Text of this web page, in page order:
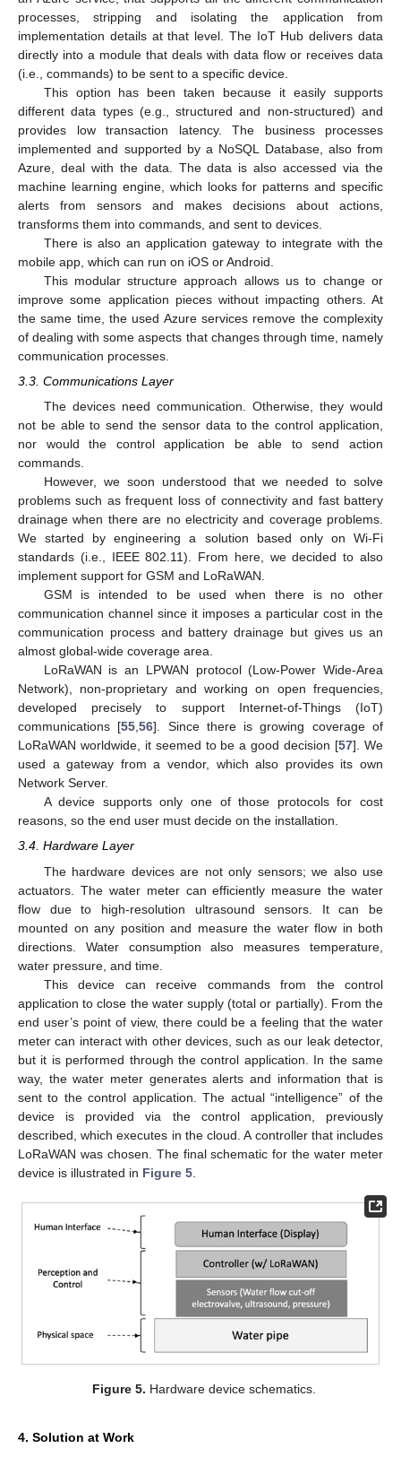
processes, stripping and isolating the application from
implementation details at that level. The IoT Hub delivers data
directly into a module that deals with data flow or receives data
(i.e., commands) to be sent to a specific device.
This option has been taken because it easily supports
different data types (e.g., structured and non-structured) and
provides low transaction latency. The business processes
implemented and supported by a NoSQL Database, also from
Azure, deal with the data. The data is also accessed via the
machine learning engine, which looks for patterns and specific
alerts from sensors and makes decisions about actions,
transforms them into commands, and sent to devices.
There is also an application gateway to integrate with the
mobile app, which can run on iOS or Android.
This modular structure approach allows us to change or
improve some application pieces without impacting others. At
the same time, the used Azure services remove the complexity
of dealing with some aspects that changes through time, namely
communication processes.
3.3. Communications Layer
The devices need communication. Otherwise, they would
not be able to send the sensor data to the control application,
nor would the control application be able to send action
commands.
However, we soon understood that we needed to solve
problems such as frequent loss of connectivity and fast battery
drainage when there are no electricity and coverage problems.
We started by engineering a solution based only on Wi-Fi
standards (i.e., IEEE 802.11). From here, we decided to also
implement support for GSM and LoRaWAN.
GSM is intended to be used when there is no other
communication channel since it imposes a particular cost in the
communication process and battery drainage but gives us an
almost global-wide coverage area.
LoRaWAN is an LPWAN protocol (Low-Power Wide-Area
Network), non-proprietary and working on open frequencies,
developed precisely to support Internet-of-Things (IoT)
communications [55,56]. Since there is growing coverage of
LoRaWAN worldwide, it seemed to be a good decision [57]. We
used a gateway from a vendor, which also provides its own
Network Server.
A device supports only one of those protocols for cost
reasons, so the end user must decide on the installation.
3.4. Hardware Layer
The hardware devices are not only sensors; we also use
actuators. The water meter can efficiently measure the water
flow due to high-resolution ultrasound sensors. It can be
mounted on any position and measure the water flow in both
directions. Water consumption also measures temperature,
water pressure, and time.
This device can receive commands from the control
application to close the water supply (total or partially). From the
end user’s point of view, there could be a feeling that the water
meter can interact with other devices, such as our leak detector,
but it is performed through the control application. In the same
way, the water meter generates alerts and information that is
sent to the control application. The actual “intelligence” of the
device is provided via the control application, previously
described, which executes in the cloud. A controller that includes
LoRaWAN was chosen. The final schematic for the water meter
device is illustrated in Figure 5
Figure 5. Hardware device schematics.
4. Solution at Work